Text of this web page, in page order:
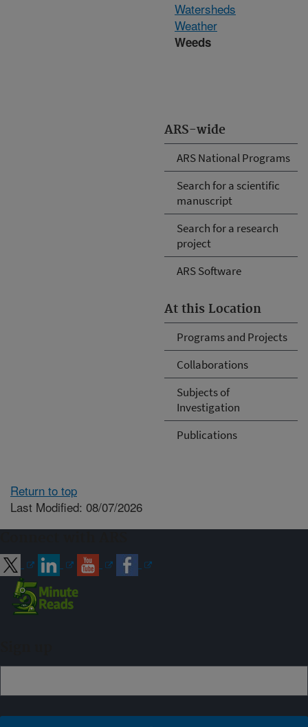
ARS-wide
ARS National Programs
Search for a scientific
manuscript
Search for a research
project
ARS Software
At this Location
Programs and Projects
Collaborations
Subjects of
Investigation
Publications
Watersheds
Weather
Weeds
Return to top
Last Modified: 08/07/2026